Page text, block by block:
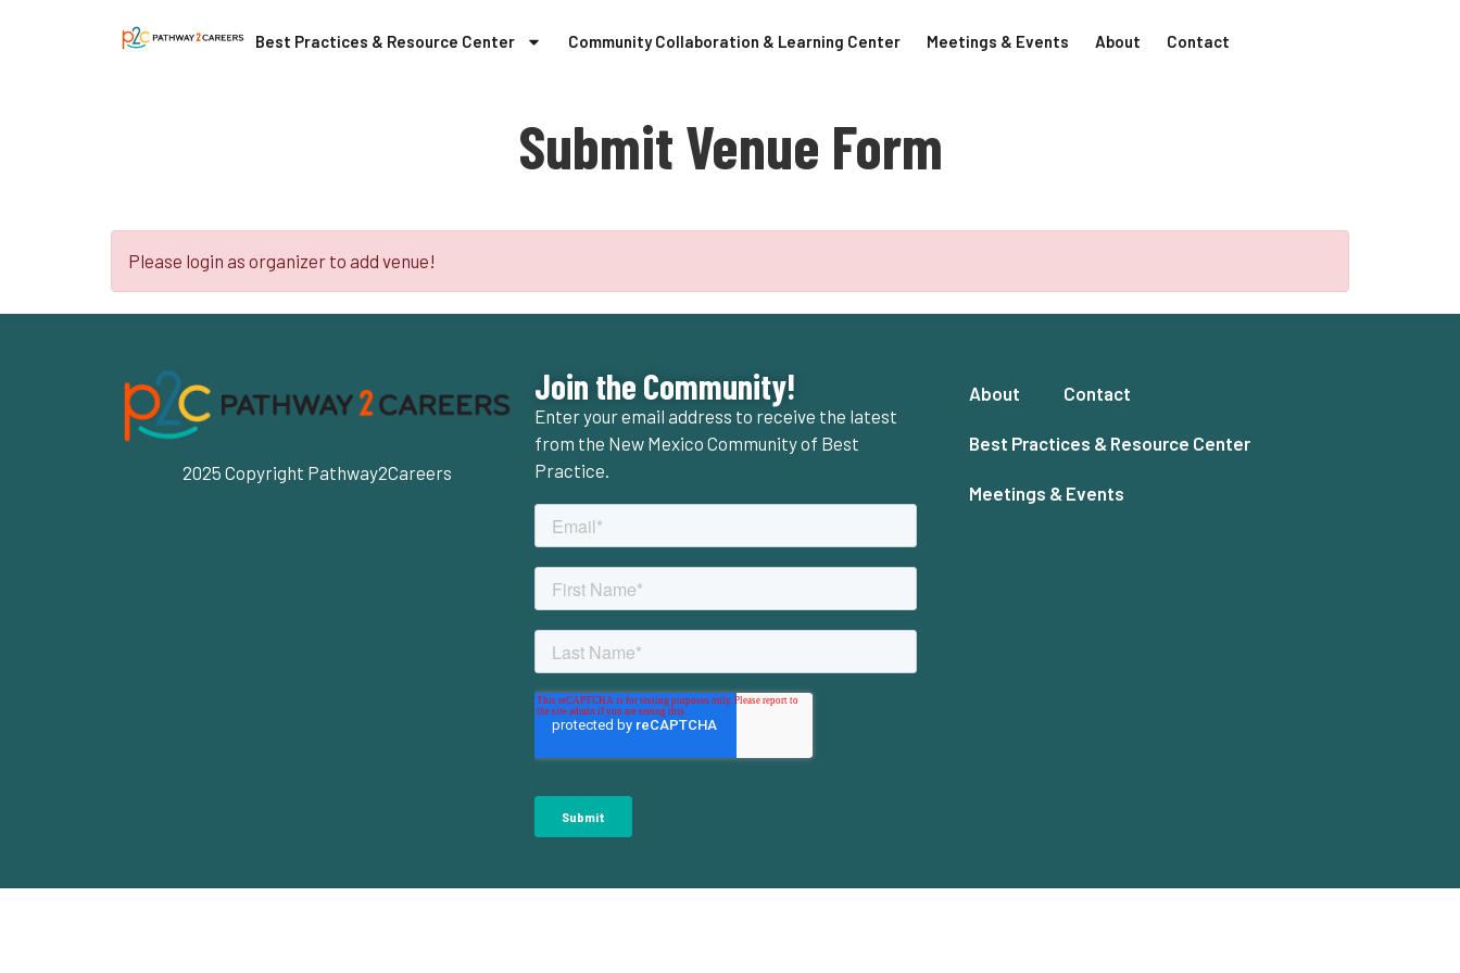
Best Practices & Resource Center Community Collaboration & Learning Center Meetings & Events About Contact
Submit Venue Form
Please login as organizer to add venue!
2025 Copyright Pathway2Careers
Join the Community!
Enter your email address to receive the latest
from the New Mexico Community of Best
Practice.
About Contact
Best Practices & Resource Center
Meetings & Events